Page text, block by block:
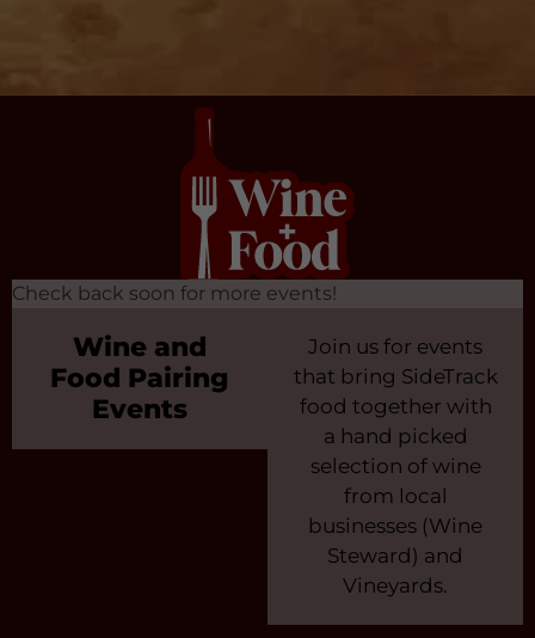
Check back soon for more events!
Wine and
Food Pairing
Events
Join us for events
that bring SideTrack
food together with
a hand picked
selection of wine
from local
businesses (Wine
Steward) and
Vineyards.